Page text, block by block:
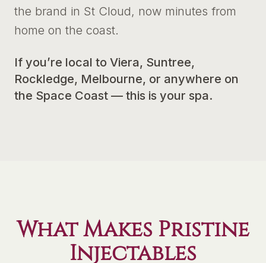
the brand in St Cloud, now minutes from
home on the coast.
If you’re local to Viera, Suntree,
Rockledge, Melbourne, or anywhere on
the Space Coast — this is your spa.
What Makes Pristine
Injectables